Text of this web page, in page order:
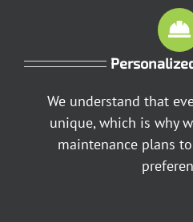
We understand that
unique, which is why
maintenance plans